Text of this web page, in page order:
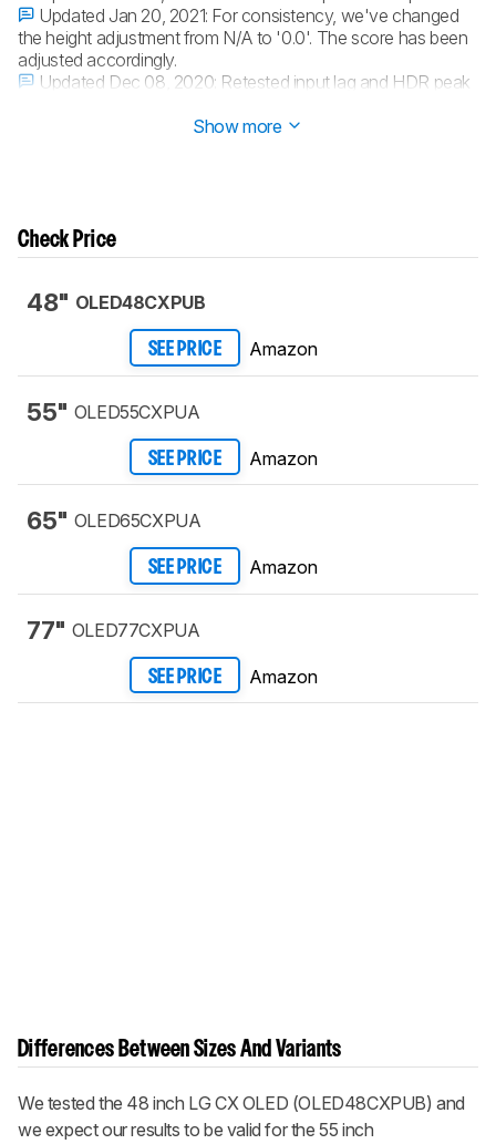
Updated Jan 20, 2021: For consistency, we've changed
the height adjustment from N/A to '0.0'. The score has been
adjusted accordingly.
Updated Dec 08, 2020: Retested input lag and HDR peak
Show more
Check Price
48" OLED48CXPUB
SEE PRICE Amazon
55" OLED55CXPUA
SEE PRICE Amazon
65" OLED65CXPUA
SEE PRICE Amazon
77" OLED77CXPUA
SEE PRICE Amazon
Differences Between Sizes And Variants
We tested the 48 inch LG CX OLED (OLED48CXPUB) and
we expect our results to be valid for the 55 inch